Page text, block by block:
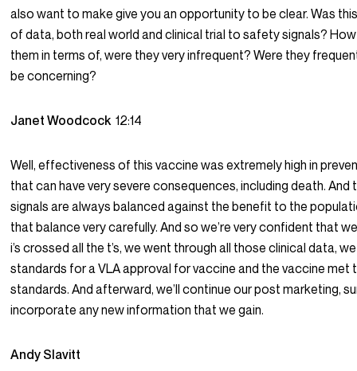
also want to make give you an opportunity to be clear. Was
of data, both real world and clinical trial to safety signals?
them in terms of, were they very infrequent? Were they
be concerning?
Janet Woodcock12:14
Well, effectiveness of this vaccine was extremely high in
that can have very severe consequences, including death. And
signals are always balanced against the benefit to the
that balance very carefully. And so we’re very confident that
i’s crossed all the t’s, we went through all those clinical data,
standards for a VLA approval for vaccine and the vaccine met
standards. And afterward, we’ll continue our post marketing,
incorporate any new information that we gain.
Andy Slavitt